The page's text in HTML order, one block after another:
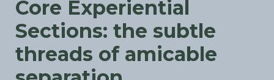
Core Experiential
Sections: the subtle
threads of amicable